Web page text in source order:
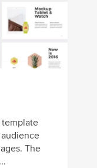
template
The